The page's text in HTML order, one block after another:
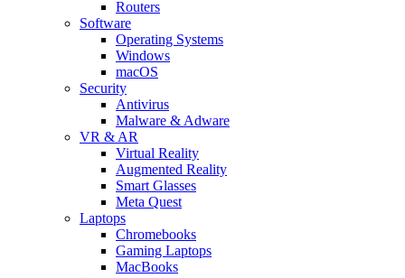
Routers
Software
Operating Systems
Windows
macOS
Security
Antivirus
Malware & Adware
VR & AR
Virtual Reality
Augmented Reality
Smart Glasses
Meta Quest
Laptops
Chromebooks
Gaming Laptops
MacBooks